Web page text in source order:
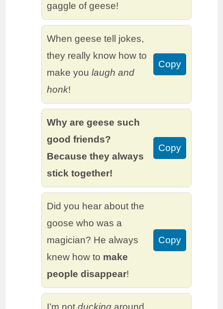
gaggle of geese!
When geese tell jokes,
they really know how to
make youlaugh and
honk!
Copy
Why are geese such
good friends?
Because they always
stick together!
Copy
Did you hear about the
goose who was a
magician? He always
knew how to make
people disappear!
Copy